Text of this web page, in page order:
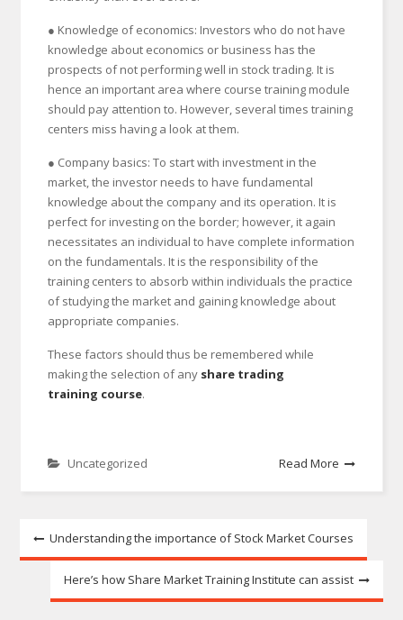
● Knowledge of economics: Investors who do not have
knowledge about economics or business has the
prospects of not performing well in stock trading. It is
hence an important area where course training module
should pay attention to. However, several times training
centers miss having a look at them.
● Company basics: To start with investment in the
market, the investor needs to have fundamental
knowledge about the company and its operation. It is
perfect for investing on the border; however, it again
necessitates an individual to have complete information
on the fundamentals. It is the responsibility of the
training centers to absorb within individuals the practice
of studying the market and gaining knowledge about
appropriate companies.
These factors should thus be remembered while
making the selection of any share trading
training course.
Uncategorized Read More
Post
navigation
Understanding the importance of Stock Market Courses
Here’s how Share Market Training Institute can assist